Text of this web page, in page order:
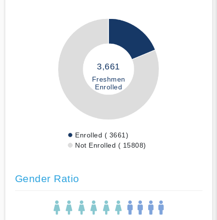
3,661
Freshmen
Enrolled
Enrolled ( 3661)
Not Enrolled ( 15808)
Gender Ratio